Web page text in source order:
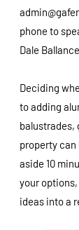
phone to
Dale Ballance
Deciding
to adding
balustrades,
property
aside 10
your
ideas into a